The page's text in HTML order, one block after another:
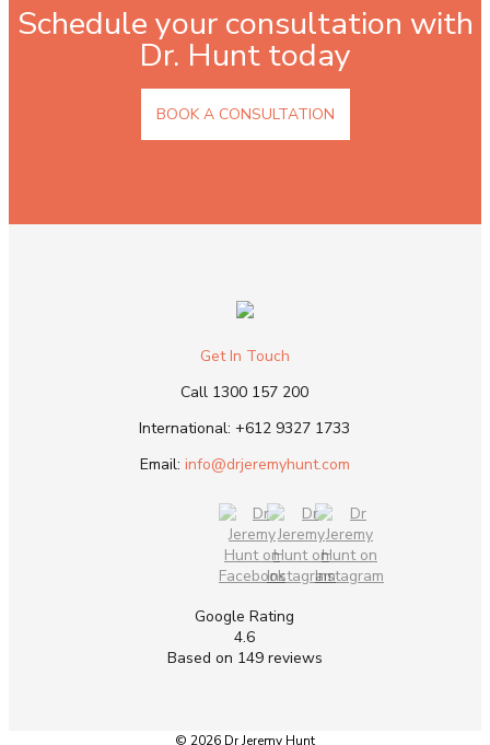
Schedule your consultation with
Dr. Hunt today
BOOK A CONSULTATION
Get In Touch
Call 1300 157 200
International:+612 9327 1733
Email: info@drjeremyhunt.com
Google Rating
4.6
Based on 149 reviews
© 2026 Dr Jeremy Hunt